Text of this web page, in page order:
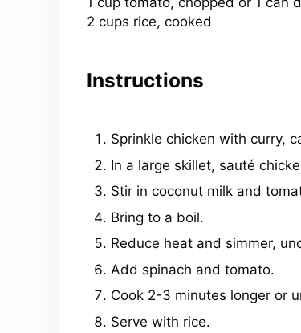
2 cups rice, cooked
Instructions
Sprinkle chicken with curry,
In a large skillet, sauté
Stir in coconut milk and
Bring to a boil.
Reduce heat and simmer,
Add spinach and tomato.
Cook 2-3 minutes longer or
Serve with rice.